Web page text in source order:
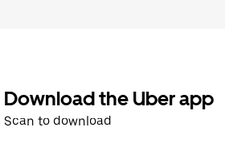
Download the Uber app
Scan to download